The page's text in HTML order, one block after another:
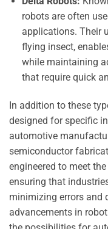
robots are often
applications. Their
flying insect,
while maintaining
that require quick
In addition to these
designed for specific
automotive
semiconductor
engineered to meet
ensuring that
minimizing errors and
advancements in